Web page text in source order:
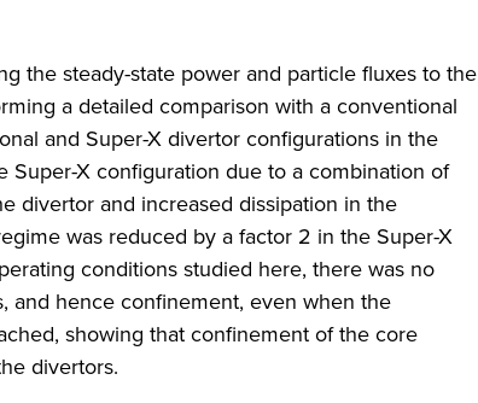
the steady-state power and particle fluxes to the
a detailed comparison with a conventional
and Super-X divertor configurations in the
Super-X configuration due to a combination of
divertor and increased dissipation in the
was reduced by a factor 2 in the Super-X
conditions studied here, there was no
and hence confinement, even when the
showing that confinement of the core
divertors.